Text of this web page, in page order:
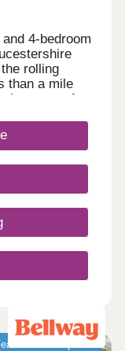
4-bedroom
rolling
than a mile
town of
all the
to
you
home.
3FQ
development